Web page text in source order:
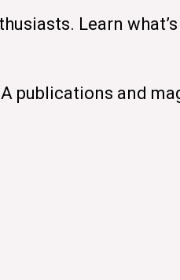
Learn
publications and